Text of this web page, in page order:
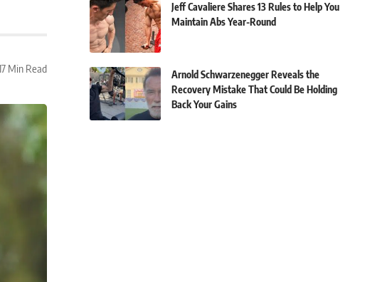
Min Read
Jeff Cavaliere Shares 13 Rules to Help You
Maintain Abs Year-Round
Arnold Schwarzenegger Reveals the
Recovery Mistake That Could Be Holding
Back Your Gains